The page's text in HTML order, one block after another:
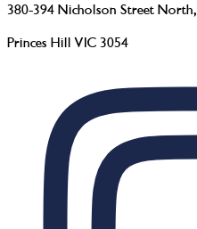
380-394 Nicholson Street North,
Princes Hill VIC 3054